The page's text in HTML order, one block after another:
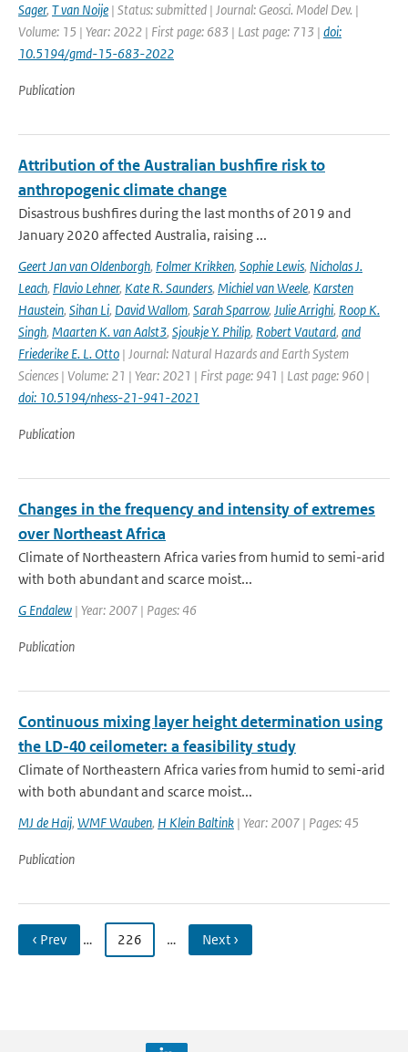
Sager, T van Noije | Status: submitted | Journal: Geosci. Model Dev. |
Volume: 15 | Year: 2022 | First page: 683 | Last page: 713 | doi:
10.5194/gmd-15-683-2022
Publication
Attribution of the Australian bushfire risk to
anthropogenic climate change
Disastrous bushfires during the last months of 2019 and
January 2020 affected Australia, raising ...
Geert Jan van Oldenborgh, Folmer Krikken, Sophie Lewis, Nicholas J.
Leach, Flavio Lehner, Kate R. Saunders, Michiel van Weele, Karsten
Haustein, Sihan Li, David Wallom, Sarah Sparrow, Julie Arrighi, Roop K.
Singh, Maarten K. van Aalst3, Sjoukje Y. Philip, Robert Vautard, and
Friederike E. L. Otto | Journal: Natural Hazards and Earth System
Sciences | Volume: 21 | Year: 2021 | First page: 941 | Last page: 960 |
doi: 10.5194/nhess-21-941-2021
Publication
Changes in the frequency and intensity of extremes
over Northeast Africa
Climate of Northeastern Africa varies from humid to semi-arid
with both abundant and scarce moist...
G Endalew | Year: 2007 | Pages: 46
Publication
Continuous mixing layer height determination using
the LD-40 ceilometer: a feasibility study
Climate of Northeastern Africa varies from humid to semi-arid
with both abundant and scarce moist...
MJ de Haij, WMF Wauben, H Klein Baltink | Year: 2007 | Pages: 45
Publication
‹ Prev … 226 … Next ›